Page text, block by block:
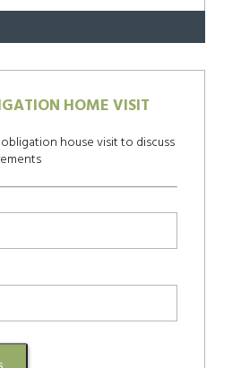
HOME VISIT
house visit to discuss